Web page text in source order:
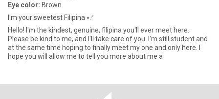
Eye color: Brown
I'm your sweetest Filipina ⭑.ᐟ
Hello! I'm the kindest, genuine, filipina you'll ever meet here.
Please be kind to me, and I'll take care of you. I'm still student and
at the same time hoping to finally meet my one and only here. I
hope you will allow me to tell you more about me a